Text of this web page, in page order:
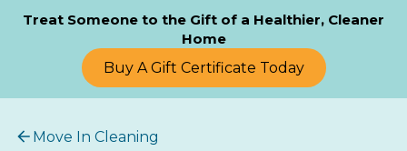
Treat Someone to the Gift of a Healthier, Cleaner
Home
Buy A Gift Certificate Today
Move In Cleaning